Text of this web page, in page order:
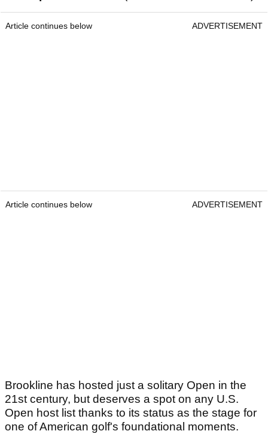
Article continues below ADVERTISEMENT
Article continues below ADVERTISEMENT
Brookline has hosted just a solitary Open in the
21st century, but deserves a spot on any U.S.
Open host list thanks to its status as the stage for
one of American golf's foundational moments.